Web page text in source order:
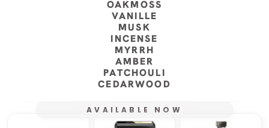
OAKMOSS
VANILLE
MUSK
INCENSE
MYRRH
AMBER
PATCHOULI
CEDARWOOD
AVAILABLE NOW